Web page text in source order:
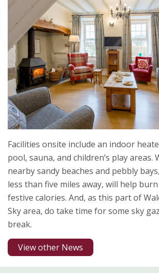
Facilities onsite include an indoor
pool, sauna, and children’s play areas.
nearby sandy beaches and pebbly
less than five miles away, will help
festive calories. And, as this part of
Sky area, do take time for some sky
break.
View other News